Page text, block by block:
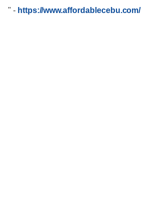
" - https://www.affordablecebu.com/